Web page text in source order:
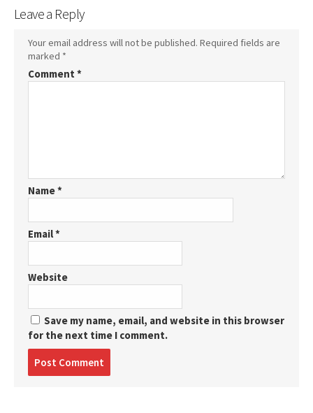
Leave a Reply
Your email address will not be published. Required fields are
marked *
Comment *
Name*
Email*
Website
Save my name, email, and website in this browser
for the next time I comment.